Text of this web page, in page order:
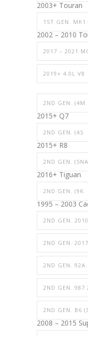
2003+ Touran
1ST GEN. MK1
2002 – 2010
2017 – 2021
2019+ 4.0L V8
2ND GEN. (4M
2015+ Q7
2ND GEN. (4S
2015+ R8
2ND GEN. (5NA
2016+ Tiguan
2ND GEN. (9K
1995 – 2003
2ND GEN.
2ND GEN.
2ND GEN.
2ND GEN. 987
2ND GEN. B6
2008 – 2015